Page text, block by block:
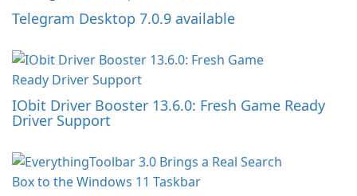
Telegram Desktop 7.0.9 available
IObit Driver Booster 13.6.0: Fresh Game Ready
Driver Support